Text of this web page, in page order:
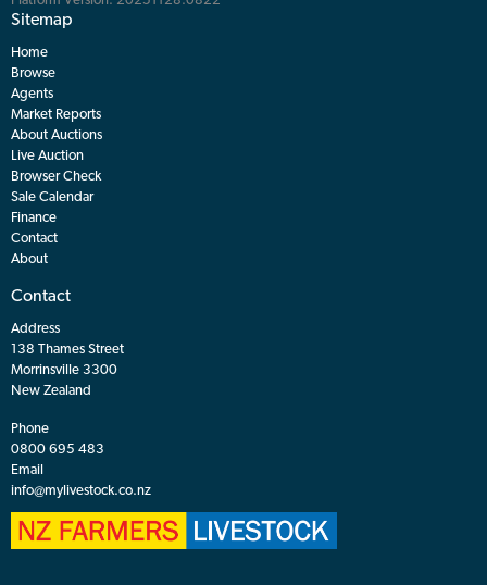
Sitemap
Home
Browse
Agents
Market Reports
About Auctions
Live Auction
Browser Check
Sale Calendar
Finance
Contact
About
Contact
Address
138 Thames Street
Morrinsville 3300
New Zealand
Phone
0800 695 483
Email
info@mylivestock.co.nz